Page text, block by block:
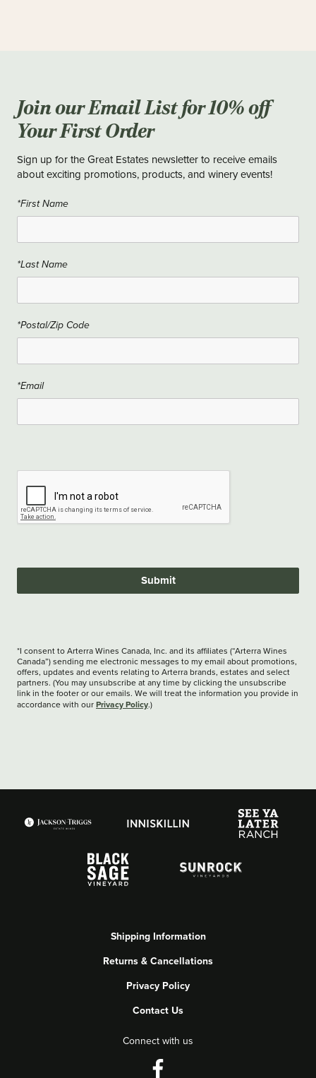
Join our Email List for 10% off
Your First Order
Sign up for the Great Estates newsletter to receive emails
about exciting promotions, products, and winery events!
*First Name
*Last Name
*Postal/Zip Code
*Email
Submit
*I consent to Arterra Wines Canada, Inc. and its affiliates (“Arterra Wines
Canada”) sending me electronic messages to my email about promotions,
offers, updates and events relating to Arterra brands, estates and select
partners. (You may unsubscribe at any time by clicking the unsubscribe
link in the footer or our emails. We will treat the information you provide in
accordance with our Privacy Policy.)
Shipping Information
Returns & Cancellations
Privacy Policy
Contact Us
Connect with us